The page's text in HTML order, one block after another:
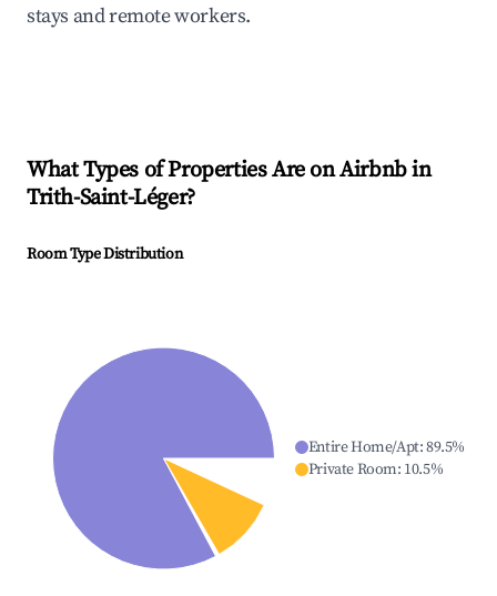
stays and remote workers.
What Types of Properties Are on Airbnb in
Trith-Saint-Léger?
Room Type Distribution
Entire Home/Apt:89.5%
Private Room: 10.5%